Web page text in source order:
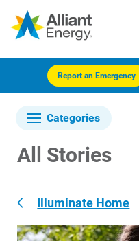
Report an Emergency
Categories
All Stories
Illuminate Home